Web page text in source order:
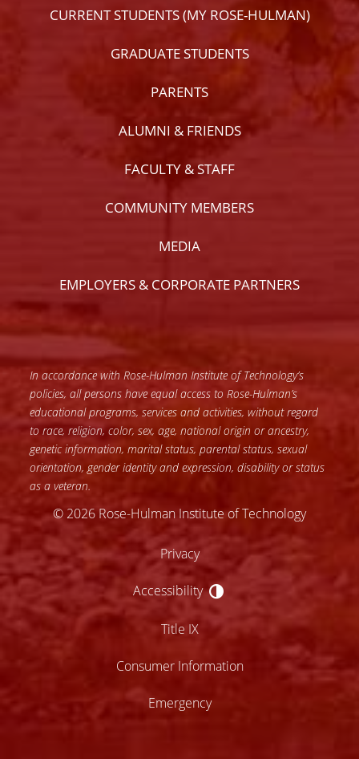
CURRENT STUDENTS (MY ROSE-HULMAN)
GRADUATE STUDENTS
PARENTS
ALUMNI & FRIENDS
FACULTY & STAFF
COMMUNITY MEMBERS
MEDIA
EMPLOYERS & CORPORATE PARTNERS
In accordance with Rose-Hulman Institute of Technology’s
policies, all persons have equal access to Rose-Hulman’s
educational programs, services and activities, without regard
to race, religion, color, sex, age, national origin or ancestry,
genetic information, marital status, parental status, sexual
orientation, gender identity and expression, disability or status
as a veteran.
© 2026 Rose-Hulman Institute of Technology
Privacy
Accessibility
Accessibility
Title IX
Consumer Information
Emergency